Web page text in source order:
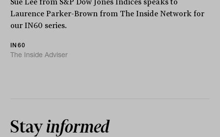
Sue Lee from S&P Dow Jones Indices speaks to
Laurence Parker-Brown from The Inside Network for
our IN60 series.
IN60
The Inside Adviser
Stayinformed